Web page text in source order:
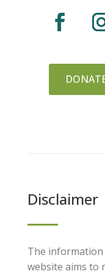
Disclaimer
The information
website aims to